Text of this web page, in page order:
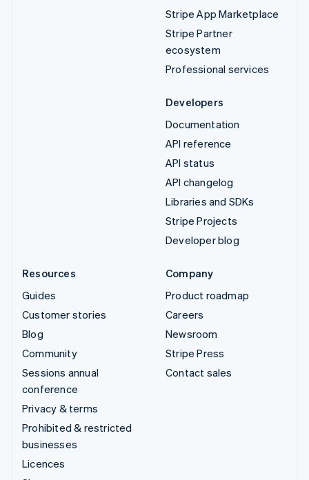
Stripe App Marketplace
Stripe Partner
ecosystem
Professional services
Developers
Documentation
API reference
API status
API changelog
Libraries and SDKs
Stripe Projects
Developer blog
Resources
Guides
Customer stories
Blog
Community
Sessions annual
conference
Privacy & terms
Prohibited & restricted
businesses
Licences
Company
Product roadmap
Careers
Newsroom
Stripe Press
Contact sales